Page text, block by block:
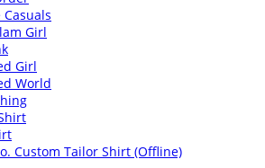
Girl
Girl
World
Custom Tailor Shirt (Offline)